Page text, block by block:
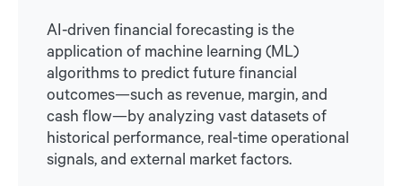
AI-driven financial forecasting is the
application of machine learning (ML)
algorithms to predict future financial
outcomes—such as revenue, margin, and
cash flow—by analyzing vast datasets of
historical performance, real-time operational
signals, and external market factors.